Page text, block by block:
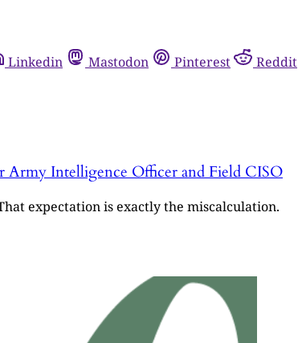
Linkedin Mastodon Pinterest Reddit
Army Intelligence Officer and Field CISO
expectation is exactly the miscalculation.